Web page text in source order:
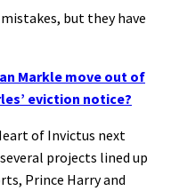
mistakes, but they have
Markle move out of
eviction notice?
of Invictus next
projects lined up
Prince Harry and